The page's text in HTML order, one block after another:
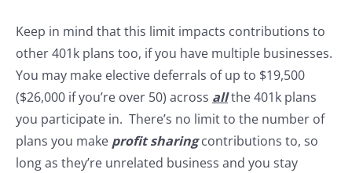
Keep in mind that this limit impacts contributions to
other 401k plans too, if you have multiple businesses.
You may make elective deferrals of up to $19,500
($26,000 if you’re over 50) across allthe 401k plans
you participate in. There’s no limit to the number of
plans you make profit sharingcontributions to, so
long as they’re unrelated business and you stay